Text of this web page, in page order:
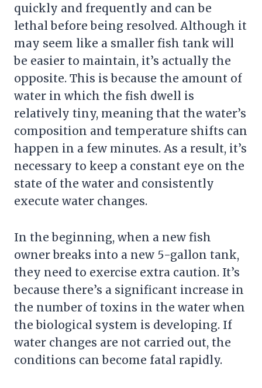
quickly and frequently and can be
lethal before being resolved. Although it
may seem like a smaller fish tank will
be easier to maintain, it’s actually the
opposite. This is because the amount of
water in which the fish dwell is
relatively tiny, meaning that the water’s
composition and temperature shifts can
happen in a few minutes. As a result, it’s
necessary to keep a constant eye on the
state of the water and consistently
execute water changes.
In the beginning, when a new fish
owner breaks into a new 5-gallon tank,
they need to exercise extra caution. It’s
because there’s a significant increase in
the number of toxins in the water when
the biological system is developing. If
water changes are not carried out, the
conditions can become fatal rapidly.